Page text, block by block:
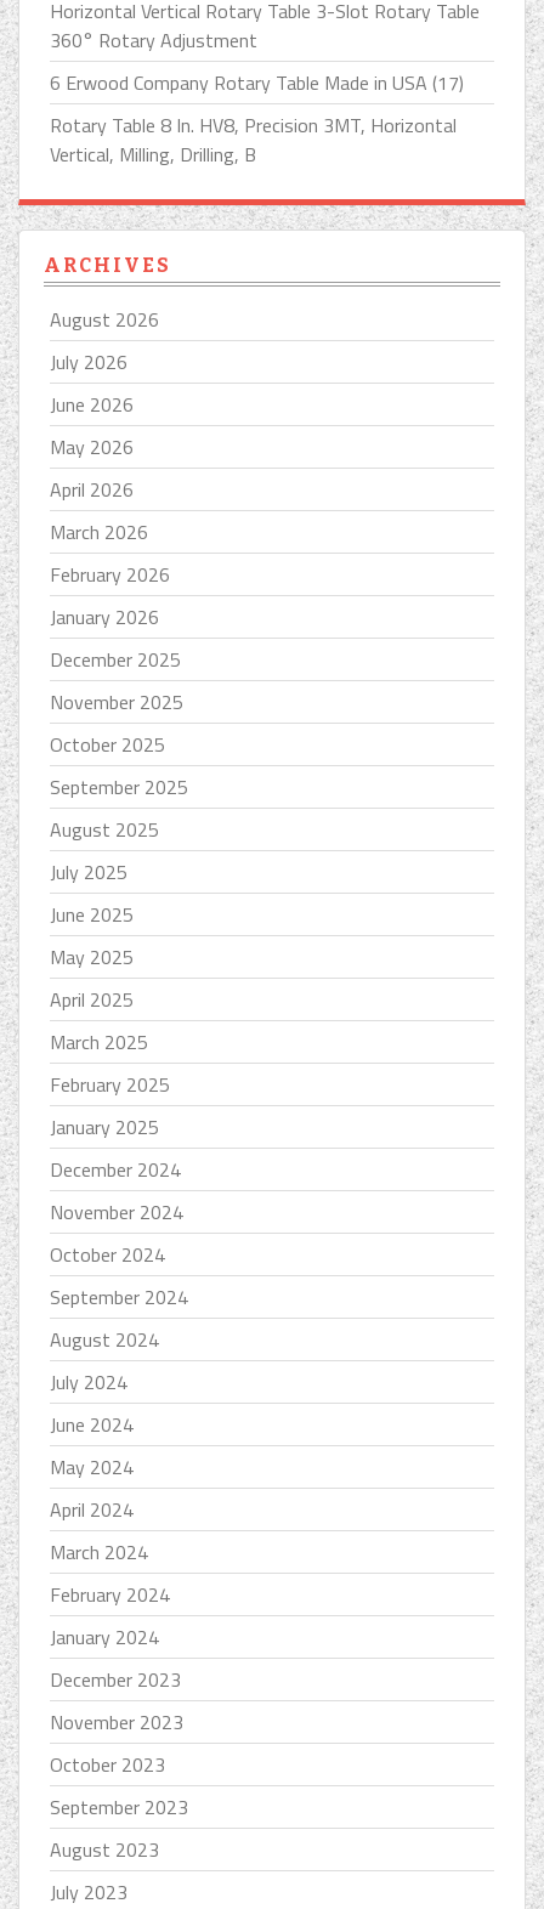
Horizontal Vertical Rotary Table 3-Slot Rotary Table
360° Rotary Adjustment
6 Erwood Company Rotary Table Made in USA (17)
Rotary Table 8 In. HV8, Precision 3MT, Horizontal
Vertical, Milling, Drilling, B
ARCHIVES
August 2026
July 2026
June 2026
May 2026
April 2026
March 2026
February 2026
January 2026
December 2025
November 2025
October 2025
September 2025
August 2025
July 2025
June 2025
May 2025
April 2025
March 2025
February 2025
January 2025
December 2024
November 2024
October 2024
September 2024
August 2024
July 2024
June 2024
May 2024
April 2024
March 2024
February 2024
January 2024
December 2023
November 2023
October 2023
September 2023
August 2023
July 2023